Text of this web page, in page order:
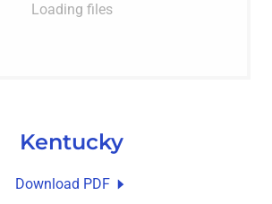
Loading files
Kentucky
Download PDF